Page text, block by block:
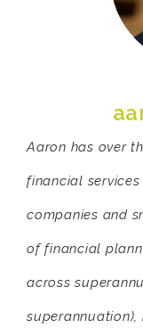
Aaron has over
financial
companies and
of financial
across
superannuation),